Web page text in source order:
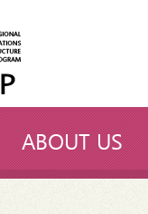
ABOUT US